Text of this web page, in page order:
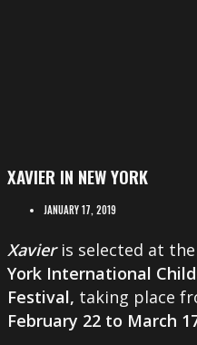
XAVIER IN NEW YORK
JANUARY 17, 2019
Xavier is selected at
York International
Festival, taking place
February 22 to March